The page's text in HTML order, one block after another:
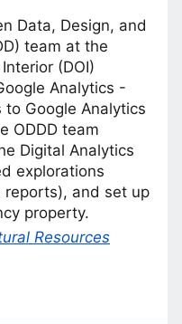
Data, Design, and
team at the
(DOI)
Analytics -
to Google Analytics
ODDD team
Digital Analytics
explorations
and set up
property.
Resources